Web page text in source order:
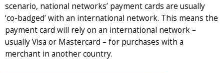
scenario, national networks’ payment cards are usually
‘co-badged’ with an international network. This means the
payment card will rely on an international network –
usually Visa or Mastercard – for purchases with a
merchant in another country.